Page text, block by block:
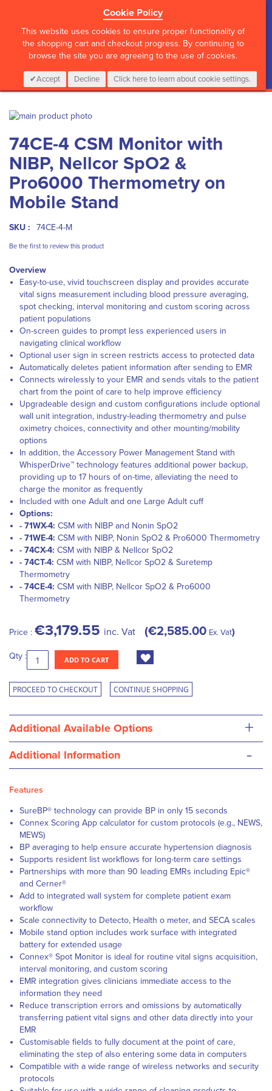
Cookie Policy
This website uses cookies to ensure proper functionality of
the shopping cart and checkout progress. By continuing to
browse the site you are agreeing to the use of cookies.
Accept Decline Click here to learn about cookie settings.
CALL :01 835 2411 My Cart
0 Items Login
Skip
the
end
of
the
images
gallery
to
the
beginning
of
the
images
74CE-4 CSM Monitor with
NIBP, Nellcor SpO2 &
Pro6000 Thermometry on
Mobile Stand
SKU : 74CE-4-M
Be the first to review this product
Overview
Easy-to-use, vivid touchscreen display and provides accurate
vital signs measurement including blood pressure averaging,
spot checking, interval monitoring and custom scoring across
patient populations
On-screen guides to prompt less experienced users in
navigating clinical workflow
Optional user sign in screen restricts access to protected data
Automatically deletes patient information after sending to EMR
Connects wirelessly to your EMR and sends vitals to the patient
chart from the point of care to help improve efficiency
Upgradeable design and custom configurations include optional
wall unit integration, industry-leading thermometry and pulse
oximetry choices, connectivity and other mounting/mobility
options
In addition, the Accessory Power Management Stand with
WhisperDrive™ technology features additional power backup,
providing up to 17 hours of on-time, alleviating the need to
charge the monitor as frequently
Included with one Adult and one Large Adult cuff
Options:
- 71WX-4: CSM with NIBP and Nonin SpO2
- 71WE-4: CSM with NIBP, Nonin SpO2 & Pro6000 Thermometry
- 74CX-4: CSM with NIBP & Nellcor SpO2
- 74CT-4: CSM with NIBP, Nellcor SpO2 & Suretemp
Thermometry
- 74CE-4: CSM with NIBP, Nellcor SpO2 & Pro6000
Thermometry
Price : €3,179.55 inc. Vat €2,585.00 Ex. Vat
Qty : ADD TO CART
PROCEED TO CHECKOUT CONTINUE SHOPPING
Additional Available Options +
Additional Information -
Features
SureBP® technology can provide BP in only 15 seconds
Connex Scoring App calculator for custom protocols (e.g., NEWS,
MEWS)
BP averaging to help ensure accurate hypertension diagnosis
Supports resident list workflows for long-term care settings
Partnerships with more than 90 leading EMRs including Epic®
and Cerner®
Add to integrated wall system for complete patient exam
workflow
Scale connectivity to Detecto, Health o meter, and SECA scales
Mobile stand option includes work surface with integrated
battery for extended usage
Connex® Spot Monitor is ideal for routine vital signs acquisition,
interval monitoring, and custom scoring
EMR integration gives clinicians immediate access to the
information they need
Reduce transcription errors and omissions by automatically
transferring patient vital signs and other data directly into your
EMR
Customisable fields to fully document at the point of care,
eliminating the step of also entering some data in computers
Compatible with a wide range of wireless networks and security
protocols